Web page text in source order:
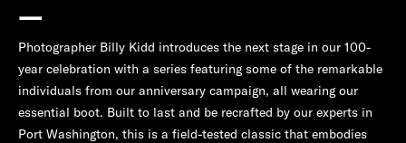
—
Photographer Billy Kidd introduces the next stage in our 100-
year celebration with a series featuring some of the remarkable
individuals from our anniversary campaign, all wearing our
essential boot. Built to last and be recrafted by our experts in
Port Washington, this is a field-tested classic that embodies